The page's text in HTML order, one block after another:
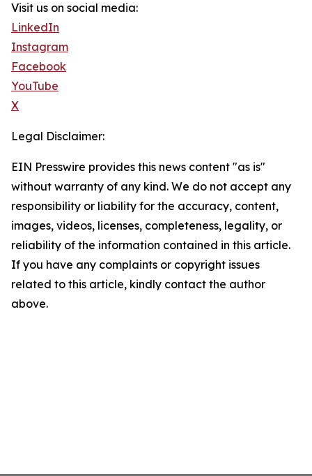
Visit us on social media:
LinkedIn
Instagram
Facebook
YouTube
X
Legal Disclaimer:
EIN Presswire provides this news content "as is"
without warranty of any kind. We do not accept any
responsibility or liability for the accuracy, content,
images, videos, licenses, completeness, legality, or
reliability of the information contained in this article.
If you have any complaints or copyright issues
related to this article, kindly contact the author
above.